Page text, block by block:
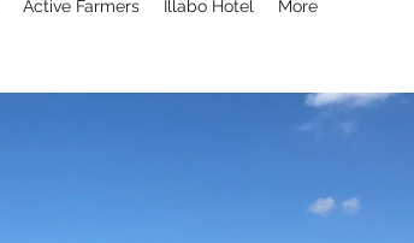
Active Farmers Illabo Hotel More